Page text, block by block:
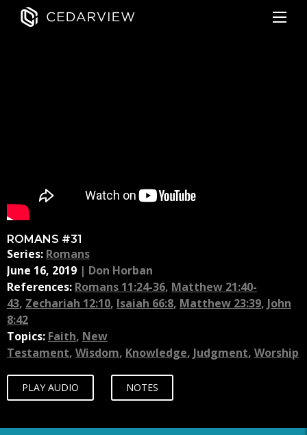
ROMANS #31
Series: Romans
June 16, 2019 | Don Horban
References: Romans 11:24-36, Matthew 21:40-
43, Zechariah 12:10, Isaiah 66:8, Matthew 23:39, John
8:42
Topics: Faith, New
Testament, Wisdom, Knowledge, Judgment, Worship
PLAY AUDIO NOTES